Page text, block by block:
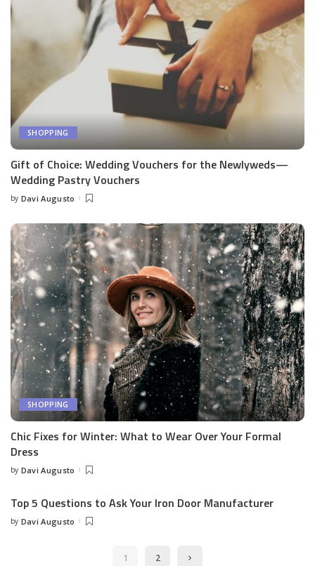
SHOPPING
Gift of Choice: Wedding Vouchers for the Newlyweds—
Wedding Pastry Vouchers
Posted
by Davi Augusto
SHOPPING
Chic Fixes for Winter: What to Wear Over Your Formal
Dress
Posted
by Davi Augusto
Top 5 Questions to Ask Your Iron Door Manufacturer
Posted
by Davi Augusto
1 2